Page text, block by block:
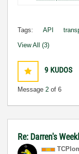
Tags: API
View All (3)
9 KUDOS
Message 2 of 6
Re: Darren's